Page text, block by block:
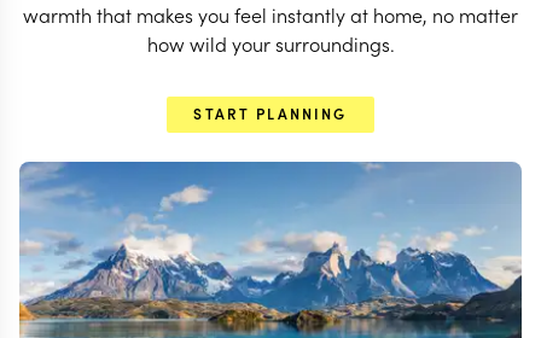
EXPLORE
warmth that makes you feel instantly at home, no matter
how wild your surroundings.
START PLANNING